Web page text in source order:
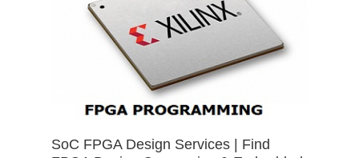
SoC FPGA Design Services | Find